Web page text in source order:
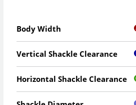
Body Width
Vertical Shackle Clearance
Horizontal Shackle Clearance